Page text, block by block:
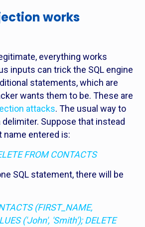
works
everything works
inputs can trick the SQL engine
statements, which are
wants them to be. These are
attacks. The usual way to
delimiter. Suppose that instead
name entered is:
FROM CONTACTS
SQL statement, there will be
(FIRST_NAME,
('John', 'Smith'); DELETE